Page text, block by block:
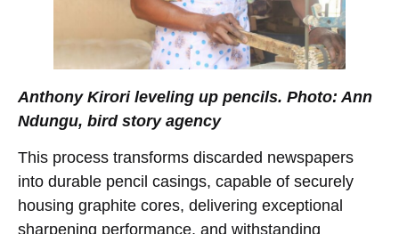
Anthony Kirori leveling up pencils. Photo: Ann
Ndungu, bird story agency
This process transforms discarded newspapers
into durable pencil casings, capable of securely
housing graphite cores, delivering exceptional
sharpening performance, and withstanding